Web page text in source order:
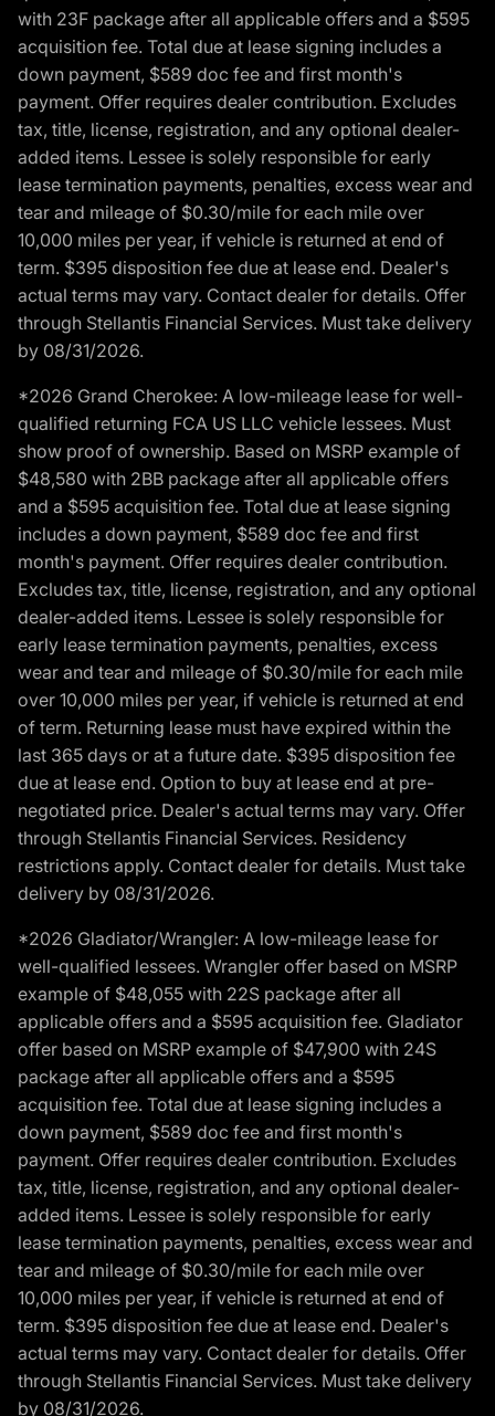
with 23F package after all applicable offers and a $595
acquisition fee. Total due at lease signing includes a
down payment, $589 doc fee and first month's
payment. Offer requires dealer contribution. Excludes
tax, title, license, registration, and any optional dealer-
added items. Lessee is solely responsible for early
lease termination payments, penalties, excess wear and
tear and mileage of $0.30/mile for each mile over
10,000 miles per year, if vehicle is returned at end of
term. $395 disposition fee due at lease end. Dealer's
actual terms may vary. Contact dealer for details. Offer
through Stellantis Financial Services. Must take delivery
by 08/31/2026.
*2026 Grand Cherokee: A low-mileage lease for well-
qualified returning FCA US LLC vehicle lessees. Must
show proof of ownership. Based on MSRP example of
$48,580 with 2BB package after all applicable offers
and a $595 acquisition fee. Total due at lease signing
includes a down payment, $589 doc fee and first
month's payment. Offer requires dealer contribution.
Excludes tax, title, license, registration, and any optional
dealer-added items. Lessee is solely responsible for
early lease termination payments, penalties, excess
wear and tear and mileage of $0.30/mile for each mile
over 10,000 miles per year, if vehicle is returned at end
of term. Returning lease must have expired within the
last 365 days or at a future date. $395 disposition fee
due at lease end. Option to buy at lease end at pre-
negotiated price. Dealer's actual terms may vary. Offer
through Stellantis Financial Services. Residency
restrictions apply. Contact dealer for details. Must take
delivery by 08/31/2026.
*2026 Gladiator/Wrangler: A low-mileage lease for
well-qualified lessees. Wrangler offer based on MSRP
example of $48,055 with 22S package after all
applicable offers and a $595 acquisition fee. Gladiator
offer based on MSRP example of $47,900 with 24S
package after all applicable offers and a $595
acquisition fee. Total due at lease signing includes a
down payment, $589 doc fee and first month's
payment. Offer requires dealer contribution. Excludes
tax, title, license, registration, and any optional dealer-
added items. Lessee is solely responsible for early
lease termination payments, penalties, excess wear and
tear and mileage of $0.30/mile for each mile over
10,000 miles per year, if vehicle is returned at end of
term. $395 disposition fee due at lease end. Dealer's
actual terms may vary. Contact dealer for details. Offer
through Stellantis Financial Services. Must take delivery
by 08/31/2026.